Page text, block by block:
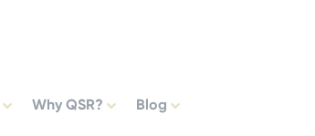
Why QSR? Blog